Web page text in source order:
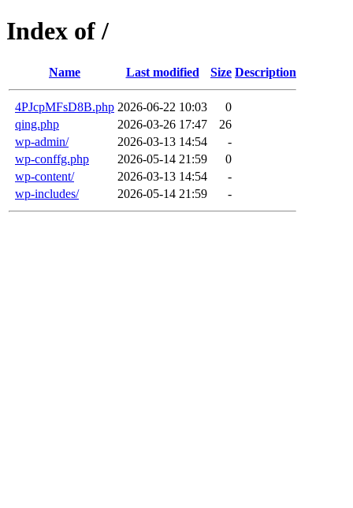
Index of /
Name Last modified Size Description
4PJcpMFsD8B.php 2026-06-22 10:03
0
qing.php
2026-03-26 17:47
26
wp-admin/
2026-03-13 14:54
-
wp-conffg.php
2026-05-14 21:59
0
wp-content/
2026-03-13 14:54
-
wp-includes/
2026-05-14 21:59 -